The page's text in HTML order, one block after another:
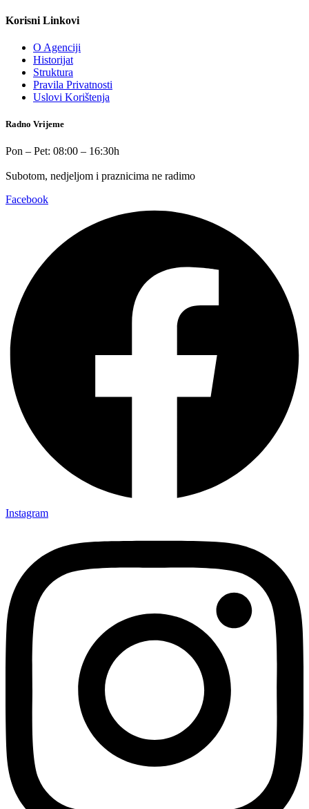
Korisni Linkovi
O Agenciji
Historijat
Struktura
Pravila Privatnosti
Uslovi Korištenja
Radno Vrijeme
Pon – Pet: 08:00 – 16:30h
Subotom, nedjeljom i praznicima ne radimo
Facebook
Instagram